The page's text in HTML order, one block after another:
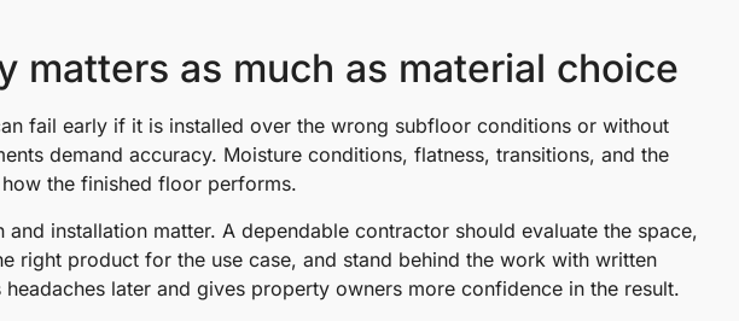
matters as much as material choice
fail early if it is installed over the wrong subfloor conditions or without
demand accuracy. Moisture conditions, flatness, transitions, and the
the finished floor performs.
installation matter. A dependable contractor should evaluate the space,
right product for the use case, and stand behind the work with written
later and gives property owners more confidence in the result.